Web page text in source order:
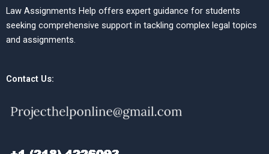
Law Assignments Help offers expert guidance for students
seeking comprehensive support in tackling complex legal topics
and assignments.
Contact Us: